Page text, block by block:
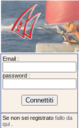
Email :
password :
Se non sei registrato fallo da
qui